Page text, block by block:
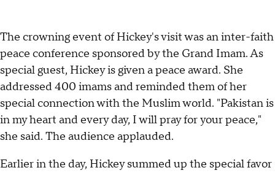
The crowning event of Hickey's visit was an inter-faith
peace conference sponsored by the Grand Imam. As
special guest, Hickey is given a peace award. She
addressed 400 imams and reminded them of her
special connection with the Muslim world. "Pakistan is
in my heart and every day, I will pray for your peace,"
she said. The audience applauded.
Earlier in the day, Hickey summed up the special favor